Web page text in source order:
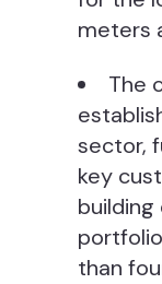
meters
The
sector,
key
than